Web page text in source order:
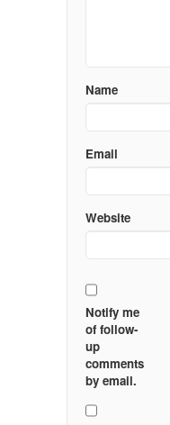
Name
Email
Website
Notify me
of follow-
up
comments
by email.